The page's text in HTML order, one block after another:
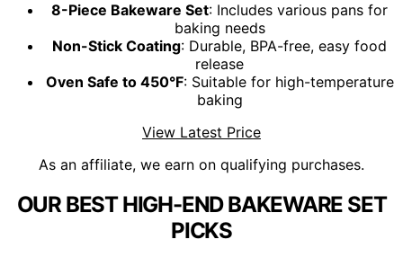
8-Piece Bakeware Set: Includes various pans for
baking needs
Non-Stick Coating: Durable, BPA-free, easy food
release
Oven Safe to 450°F: Suitable for high-temperature
baking
View Latest Price
As an affiliate, we earn on qualifying purchases.
OUR BEST HIGH-END BAKEWARE SET
PICKS